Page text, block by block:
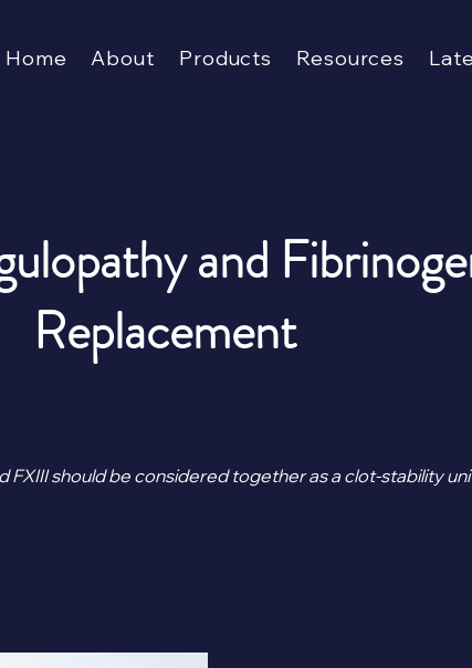
Home About Products Resources
and
Replacement
FXIII should be considered together as a clot-stability